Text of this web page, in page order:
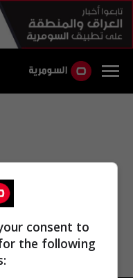
consent to
the following